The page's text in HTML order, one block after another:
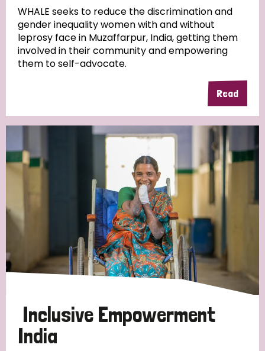
Community Projects
Chad
Democratic Republic of Congo
England and Wales Ethiopia Finland France
Hungary Italy India Mozambique
Myanmar Nepal Netherlands New Zealand
Nigeria Northern Ireland Norway
Papua New Guinea Scotland South Africa
South Korea Sudan Switzerland
Timor Leste
WHALE seeks to reduce the discrimination and
gender inequality women with and without
leprosy face in Muzaffarpur, India, getting them
involved in their community and empowering
them to self-advocate.
Read
Inclusive Empowerment
India